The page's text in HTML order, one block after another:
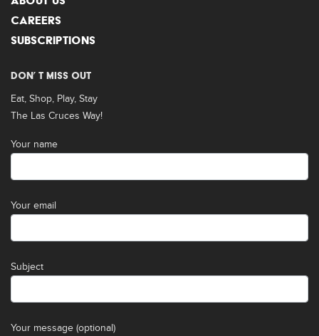
CAREERS
SUBSCRIPTIONS
DON’ T MISS OUT
Eat, Shop, Play, Stay
The Las Cruces Way!
Your name
Your email
Subject
Your message (optional)